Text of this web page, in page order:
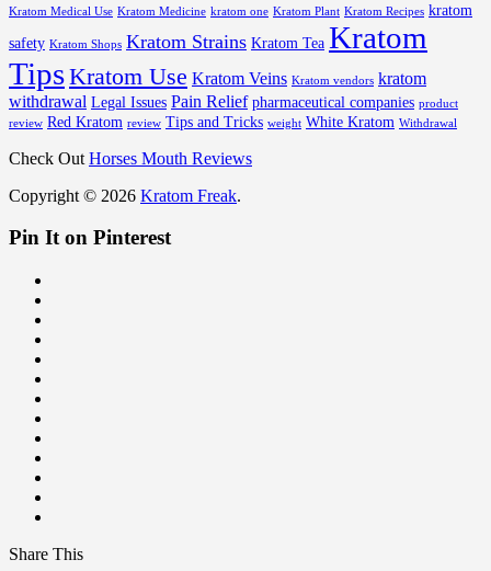
Kratom Medical Use Kratom Medicine kratom one Kratom Plant Kratom Recipes kratom
safety Kratom Shops Kratom Strains Kratom Tea Kratom
TipsKratom Use Kratom Veins Kratom vendors kratom
withdrawal Legal Issues Pain Relief pharmaceutical companies product
review Red Kratom review Tips and Tricks weight White Kratom Withdrawal
Check Out Horses Mouth Reviews
Copyright © 2026 Kratom Freak.
Pin It on Pinterest
Share This